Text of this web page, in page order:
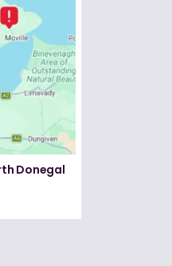
Donegal